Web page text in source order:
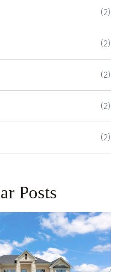
(2)
(2)
(2)
(2)
(2)
Posts